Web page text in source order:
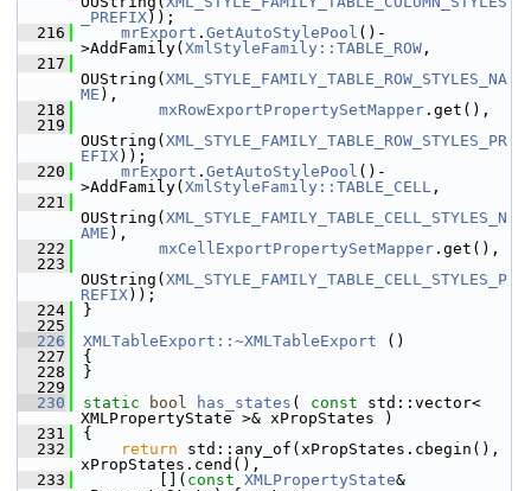
_PREFIX));
  216
mrExport . GetAutoStylePool ()-
>AddFamily( XmlStyleFamily::TABLE_ROW ,
  217
OUString( XML_STYLE_FAMILY_TABLE_ROW_STYLES_NA
ME ),
  218
mxRowExportPropertySetMapper .get(),
  219
OUString( XML_STYLE_FAMILY_TABLE_ROW_STYLES_PR
EFIX));
  220
mrExport . GetAutoStylePool ()-
>AddFamily( XmlStyleFamily::TABLE_CELL ,
  221
OUString( XML_STYLE_FAMILY_TABLE_CELL_STYLES_N
AME ),
  222
mxCellExportPropertySetMapper .get(),
  223
OUString( XML_STYLE_FAMILY_TABLE_CELL_STYLES_P
REFIX));
  224
}
  225
  226
XMLTableExport::~XMLTableExport ()
  227
{
  228
}
  229
  230
static bool has_states ( const std::vector<
XMLPropertyState >& xPropStates )
  231
{
  232
return std::any_of(xPropStates.cbegin(),
xPropStates.cend(),
  233
        [](
const XMLPropertyState&